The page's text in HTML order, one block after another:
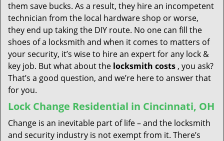
them save bucks. As a result, they hire an incompetent
technician from the local hardware shop or worse,
they end up taking the DIY route. No one can fill the
shoes of a locksmith and when it comes to matters of
your security, it’s wise to hire an expert for any lock &
key job. But what about the locksmith costs , you ask?
That’s a good question, and we’re here to answer that
for you.
Lock Change Residential in Cincinnati, OH
Change is an inevitable part of life – and the locksmith
and security industry is not exempt from it. There’s